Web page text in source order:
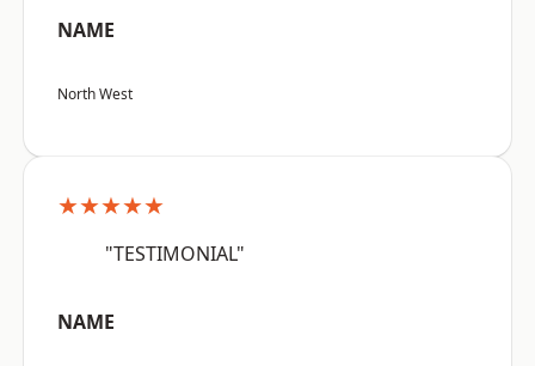
NAME
North West
★★★★★
"TESTIMONIAL"
NAME